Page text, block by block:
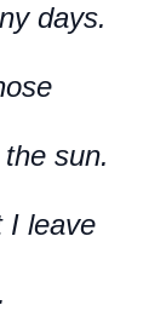
days.
sun.
I leave